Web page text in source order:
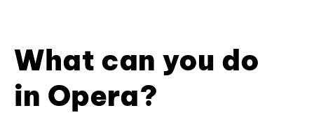
What can you do
in Opera?